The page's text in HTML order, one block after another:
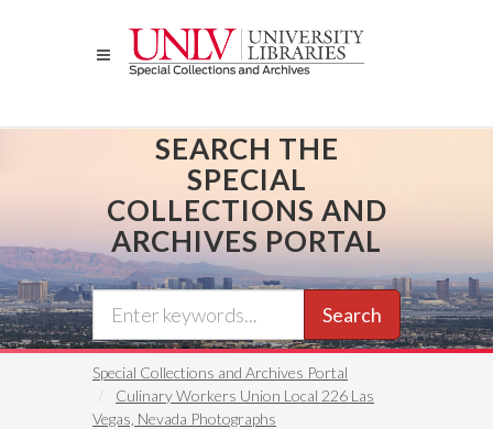
SEARCH THE
SPECIAL
COLLECTIONS AND
ARCHIVES PORTAL
Search
Special Collections and Archives Portal
Culinary Workers Union Local 226 Las
Vegas, Nevada Photographs